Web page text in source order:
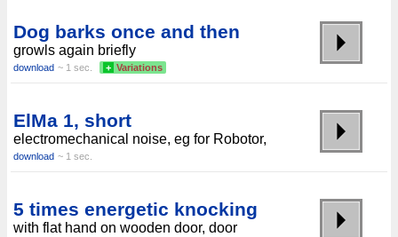
Dog barks once and then
growls again briefly
download ~ 1 sec. + Variations
ElMa 1, short
electromechanical noise, eg for Robotor,
download ~ 1 sec.
5 times energetic knocking
with flat hand on wooden door, door